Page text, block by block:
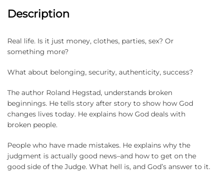
Description
Real life. Is it just money, clothes, parties, sex? Or
something more?
What about belonging, security, authenticity, success?
The author Roland Hegstad, understands broken
beginnings. He tells story after story to show how God
changes lives today. He explains how God deals with
broken people.
People who have made mistakes. He explains why the
judgment is actually good news–and how to get on the
good side of the Judge. What hell is, and God’s answer to it.